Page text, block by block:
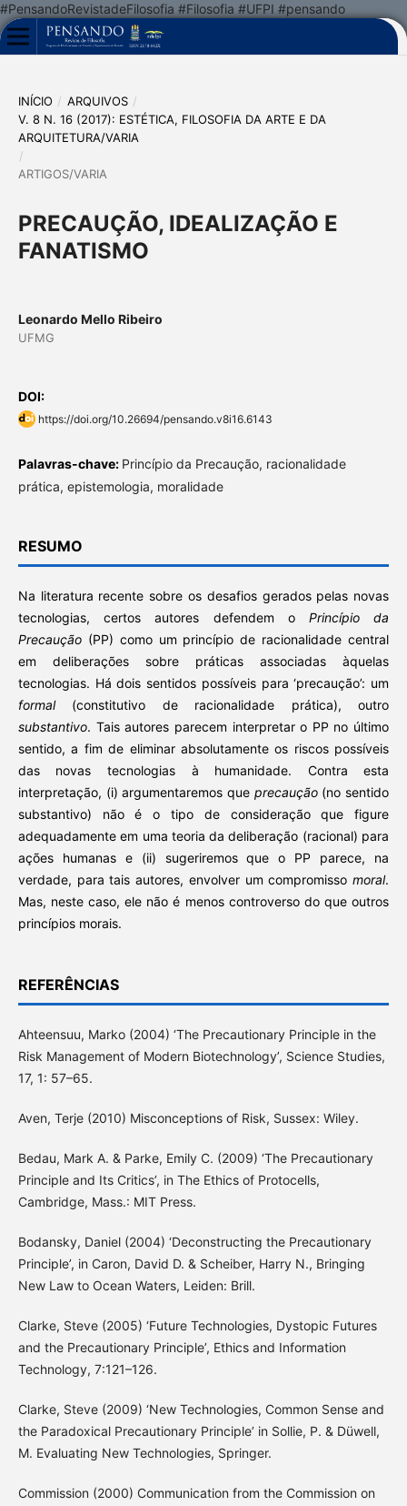
#PensandoRevistadeFilosofia #Filosofia #UFPI #pensando
INÍCIO / ARQUIVOS /
V. 8 N. 16 (2017): ESTÉTICA, FILOSOFIA DA ARTE E DA
ARQUITETURA/VARIA
/
ARTIGOS/VARIA
PRECAUÇÃO, IDEALIZAÇÃO E
FANATISMO
Leonardo Mello Ribeiro
UFMG
DOI:
https://doi.org/10.26694/pensando.v8i16.6143
Palavras-chave: Princípio da Precaução, racionalidade
prática, epistemologia, moralidade
RESUMO
Na literatura recente sobre os desafios gerados pelas novas
tecnologias, certos autores defendem o Princípio da
Precaução(PP) como um princípio de racionalidade central
em deliberações sobre práticas associadas àquelas
tecnologias. Há dois sentidos possíveis para ‘precaução’: um
formal(constitutivo de racionalidade prática), outro
substantivo. Tais autores parecem interpretar o PP no último
sentido, a fim de eliminar absolutamente os riscos possíveis
das novas tecnologias à humanidade. Contra esta
interpretação, (i) argumentaremos que precaução(no sentido
substantivo) não é o tipo de consideração que figure
adequadamente em uma teoria da deliberação (racional) para
ações humanas e (ii) sugeriremos que o PP parece, na
verdade, para tais autores, envolver um compromissomoral.
Mas, neste caso, ele não é menos controverso do que outros
princípios morais.
REFERÊNCIAS
Ahteensuu, Marko (2004) ‘The Precautionary Principle in the
Risk Management of Modern Biotechnology’, Science Studies,
17, 1: 57–65.
Aven, Terje (2010) Misconceptions of Risk, Sussex: Wiley.
Bedau, Mark A. & Parke, Emily C. (2009) ‘The Precautionary
Principle and Its Critics’, in The Ethics of Protocells,
Cambridge, Mass.: MIT Press.
Bodansky, Daniel (2004) ‘Deconstructing the Precautionary
Principle’, in Caron, David D. & Scheiber, Harry N., Bringing
New Law to Ocean Waters, Leiden: Brill.
Clarke, Steve (2005) ‘Future Technologies, Dystopic Futures
and the Precautionary Principle’, Ethics and Information
Technology, 7:121–126.
Clarke, Steve (2009) ‘New Technologies, Common Sense and
the Paradoxical Precautionary Principle’ in Sollie, P. & Düwell,
M. Evaluating New Technologies, Springer.
Commission (2000) Communication from the Commission on